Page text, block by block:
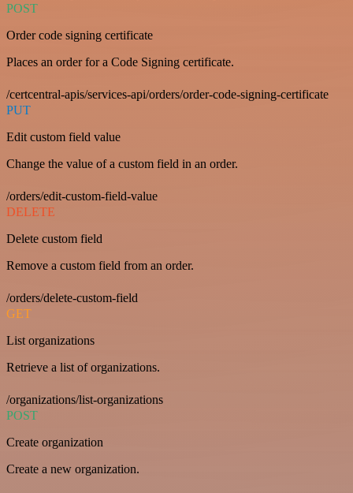
POST
Order code signing certificate
Places an order for a Code Signing certificate.
/certcentral-apis/services-api/orders/order-code-signing-certificate
PUT
Edit custom field value
Change the value of a custom field in an order.
/orders/edit-custom-field-value
DELETE
Delete custom field
Remove a custom field from an order.
/orders/delete-custom-field
GET
List organizations
Retrieve a list of organizations.
/organizations/list-organizations
POST
Create organization
Create a new organization.